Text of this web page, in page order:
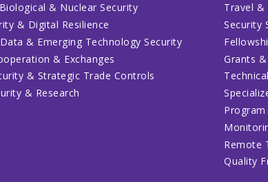
& Nuclear Security
& Digital Resilience
& Emerging Technology Security
& Exchanges
& Strategic Trade Controls
& Research
Travel &
Security
Grants
Remote
Quality